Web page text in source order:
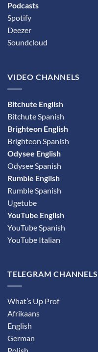
Podcasts
Spotify
Deezer
Soundcloud
VIDEO CHANNELS
Bitchute English
Bitchute Spanish
Brighteon English
Brighteon Spanish
Odysee English
Odysee Spanish
Rumble English
Rumble Spanish
Ugetube
YouTube English
YouTube Spanish
YouTube Italian
TELEGRAM CHANNELS
What’s Up Prof
Afrikaans
English
German